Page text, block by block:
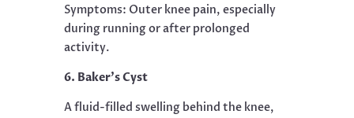
Symptoms: Outer knee pain, especially
during running or after prolonged
activity.
6. Baker’s Cyst
A fluid-filled swelling behind the knee,